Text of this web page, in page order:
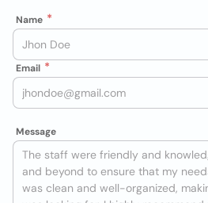
Name
Email
Message